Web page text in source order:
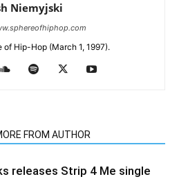
Niemyjski
of Hip-Hop (March 1, 1997).
FROM AUTHOR
releases Strip 4 Me single